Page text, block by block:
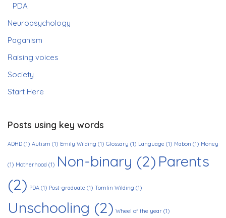
PDA
Neuropsychology
Paganism
Raising voices
Society
Start Here
Posts using key words
ADHD (1) Autism (1) Emily Wilding (1) Glossary (1) Language (1) Mabon (1) Money
(1) Motherhood (1) Non-binary (2) Parents
(2) PDA (1) Post-graduate (1) Tomlin Wilding (1)
Unschooling (2) Wheel of the year (1)